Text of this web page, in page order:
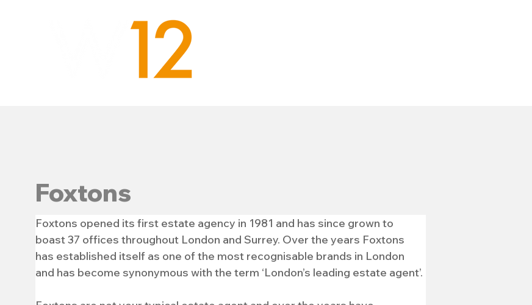
Foxtons
Foxtons opened its first estate agency in 1981 and has since grown to
boast 37 offices throughout London and Surrey. Over the years Foxtons
has established itself as one of the most recognisable brands in London
and has become synonymous with the term ‘London’s leading estate agent’.